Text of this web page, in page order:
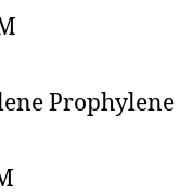
Prophylene